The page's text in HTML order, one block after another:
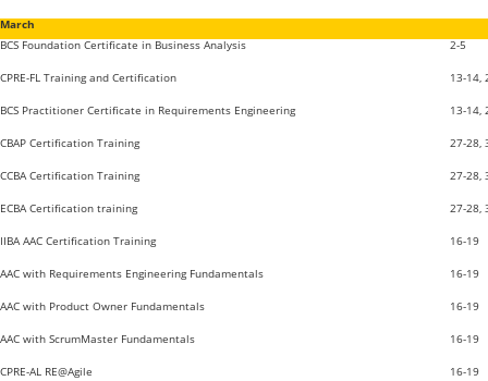
March
BCS Foundation Certificate in Business Analysis
2-5
CPRE-FL Training and Certification 13-14,
BCS Practitioner Certificate in Requirements Engineering 13-14,
CBAP Certification Training 27-28,
CCBA Certification Training 27-28,
ECBA Certification training 27-28,
IIBA AAC Certification Training 16-19
AAC with Requirements Engineering Fundamentals 16-19
AAC with Product Owner Fundamentals 16-19
AAC with ScrumMaster Fundamentals 16-19
CPRE-AL RE@Agile 16-19